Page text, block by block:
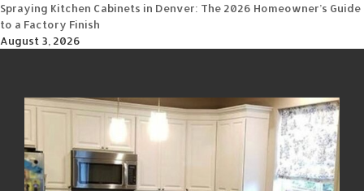
Spraying Kitchen Cabinets in Denver: The 2026 Homeowner’s Guide
to a Factory Finish
August 3, 2026